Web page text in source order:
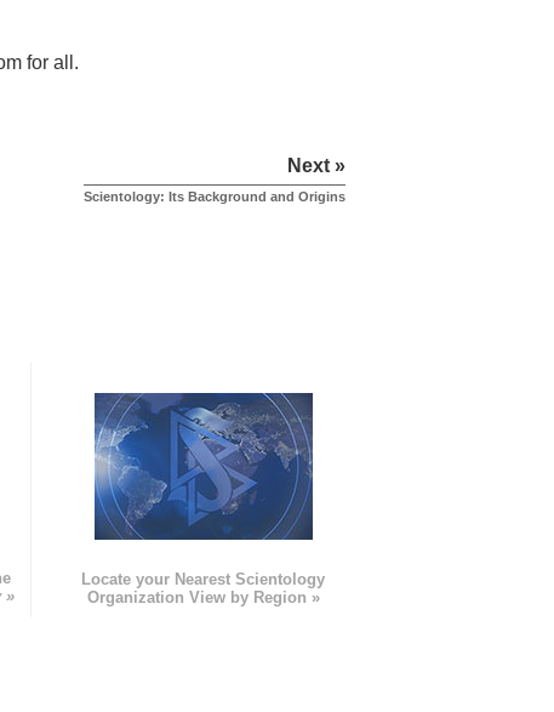
for all.
Next »
Scientology: Its Background and Origins
»
Locate your Nearest Scientology
Organization View by Region »